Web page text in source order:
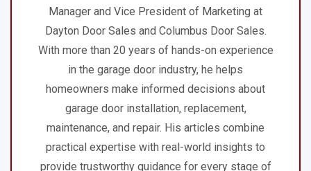
Manager and Vice President of Marketing at
Dayton Door Sales and Columbus Door Sales.
With more than 20 years of hands-on experience
in the garage door industry, he helps
homeowners make informed decisions about
garage door installation, replacement,
maintenance, and repair. His articles combine
practical expertise with real-world insights to
provide trustworthy guidance for every stage of